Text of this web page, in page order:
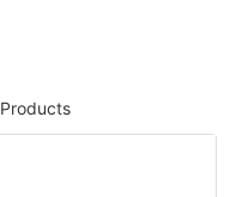
Products